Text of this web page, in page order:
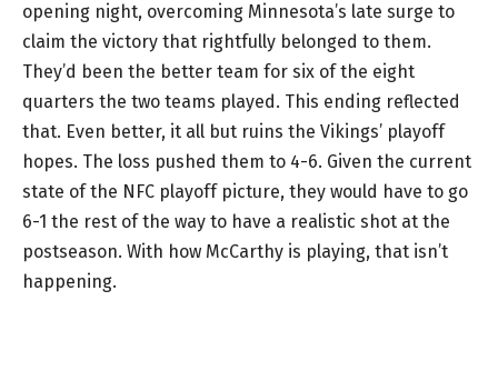
opening night, overcoming Minnesota’s late surge to
claim the victory that rightfully belonged to them.
They’d been the better team for six of the eight
quarters the two teams played. This ending reflected
that. Even better, it all but ruins the Vikings’ playoff
hopes. The loss pushed them to 4-6. Given the current
state of the NFC playoff picture, they would have to go
6-1 the rest of the way to have a realistic shot at the
postseason. With how McCarthy is playing, that isn’t
happening.